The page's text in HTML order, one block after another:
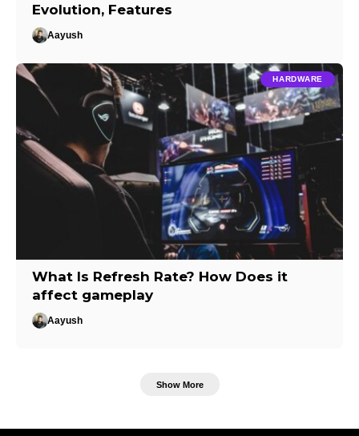
Evolution, Features
Aayush
HARDWARE
What Is Refresh Rate? How Does it
affect gameplay
Aayush
Show More